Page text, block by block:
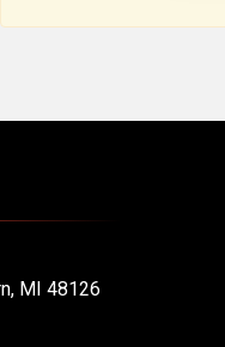
MI 48126